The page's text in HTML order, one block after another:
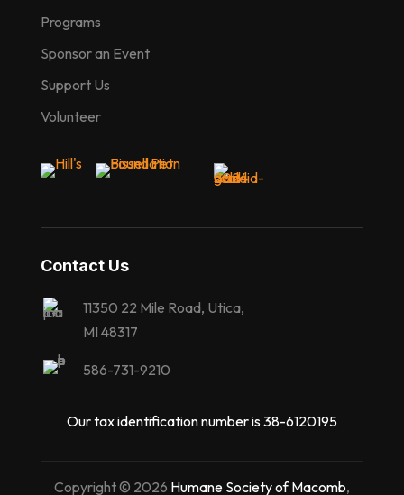
Programs
Sponsor an Event
Support Us
Volunteer
Contact Us
11350 22 Mile Road, Utica,
MI 48317
586-731-9210
Our tax identification number is 38-6120195
Copyright © 2026 Humane Society of Macomb,